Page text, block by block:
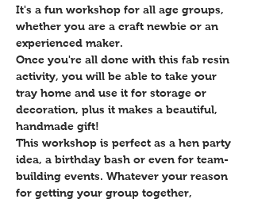
It's a fun workshop for all age groups,
whether you are a craft newbie or an
experienced maker.
Once you're all done with this fab resin
activity, you will be able to take your
tray home and use it for storage or
decoration, plus it makes a beautiful,
handmade gift!
This workshop is perfect as a hen party
idea, a birthday bash or even for team-
building events. Whatever your reason
for getting your group together,